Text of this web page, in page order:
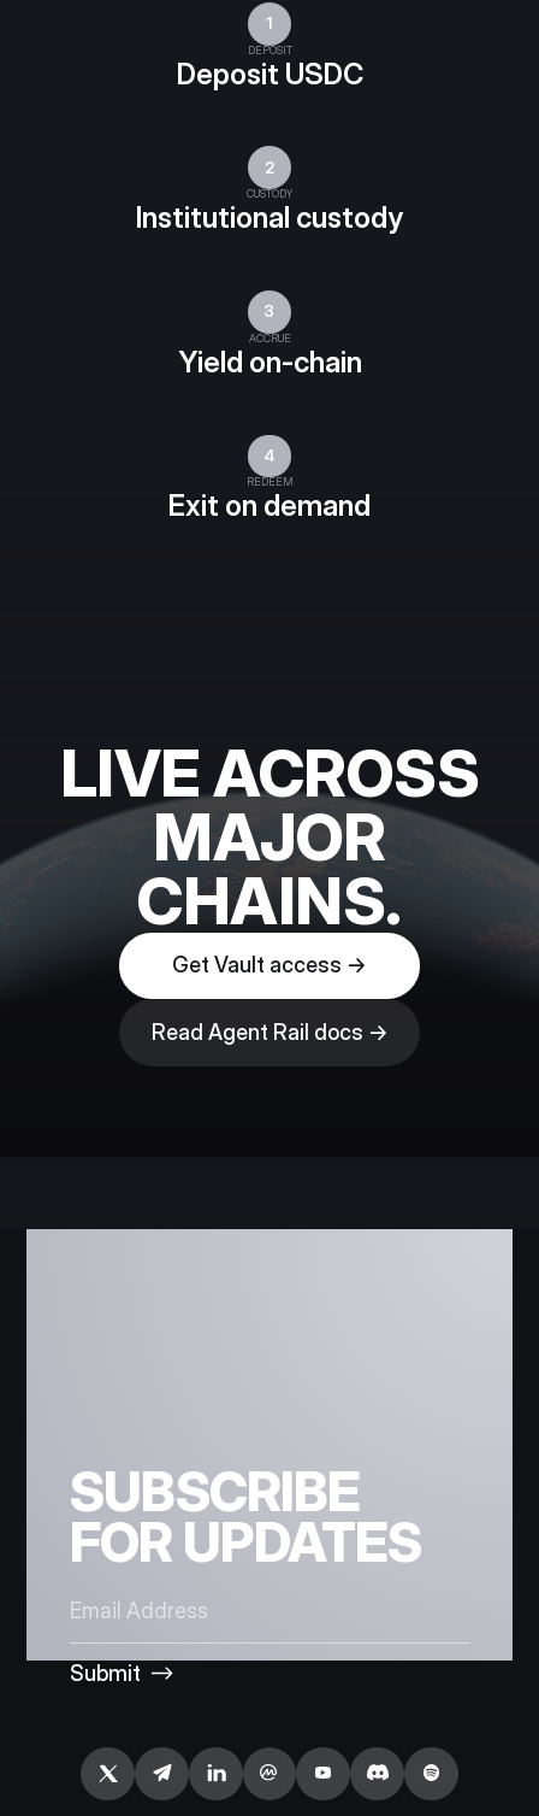
1
DEPOSIT
Deposit USDC
2
CUSTODY
Institutional custody
3
ACCRUE
Yield on-chain
4
REDEEM
Exit on demand
LIVE ACROSS
MAJOR
CHAINS.
Get Vault access →
Read Agent Rail docs →
SUBSCRIBE
FOR UPDATES
Submit